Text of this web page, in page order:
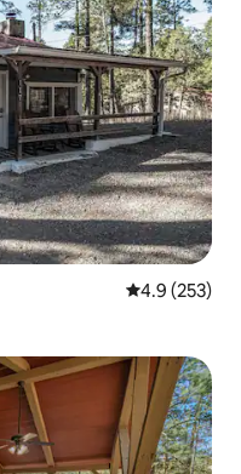
4.9 out of 5
4.9 (253)